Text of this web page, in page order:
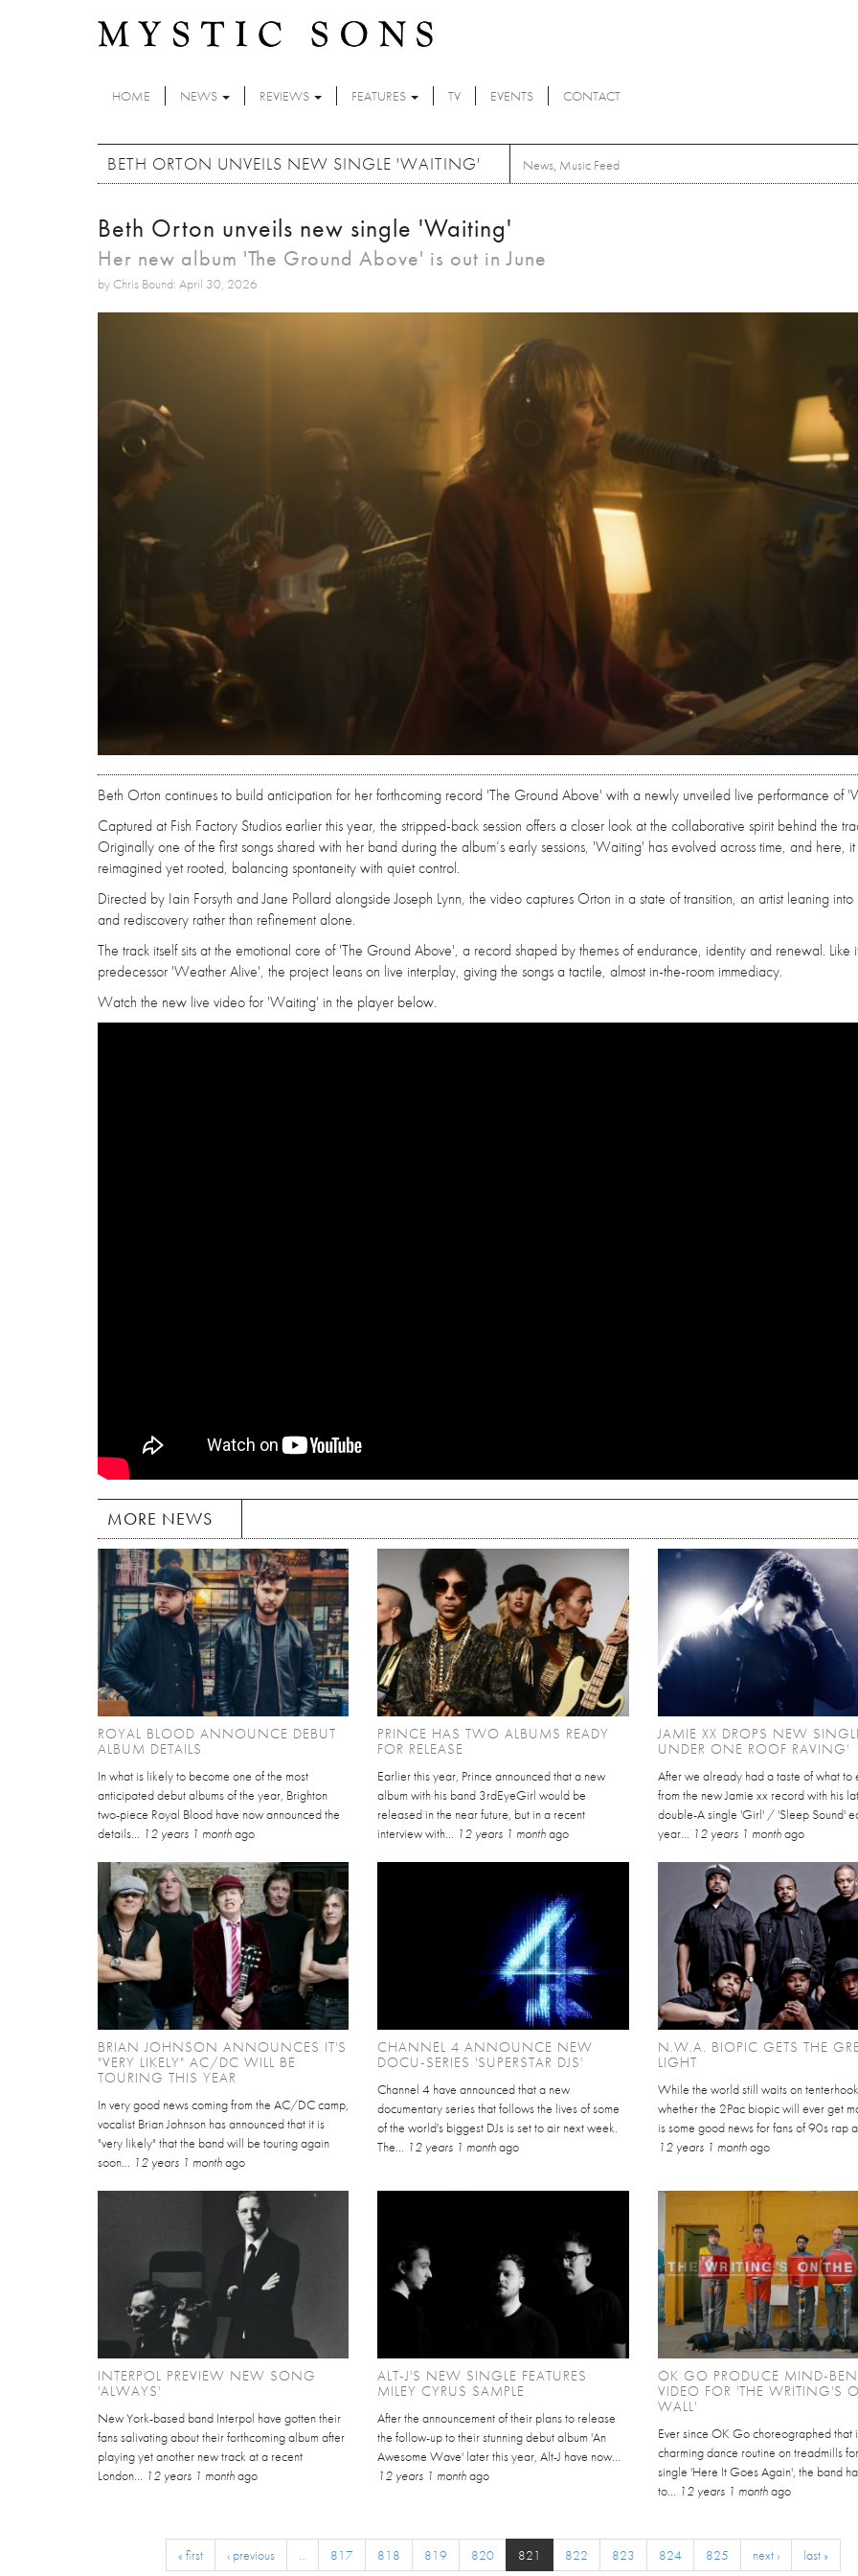
HOME NEWS REVIEWS FEATURES TV EVENTS CONTACT
BETH ORTON UNVEILS NEW SINGLE 'WAITING' News, Music Feed
Beth Orton unveils new single 'Waiting'
Her new album 'The Ground Above' is out in June
by Chris Bound: April 30, 2026
Beth Orton continues to build anticipation for her forthcoming record 'The Ground Above' with a newly unveiled live performance of
Captured at Fish Factory Studios earlier this year, the stripped-back session offers a closer look at the collaborative spirit behind the
Originally one of the first songs shared with her band during the album’s early sessions, 'Waiting' has evolved across time, and here,
reimagined yet rooted, balancing spontaneity with quiet control.
Directed by Iain Forsyth and Jane Pollard alongside Joseph Lynn, the video captures Orton in a state of transition, an artist leaning into
and rediscovery rather than refinement alone.
The track itself sits at the emotional core of 'The Ground Above', a record shaped by themes of endurance, identity and renewal. Like
predecessor 'Weather Alive', the project leans on live interplay, giving the songs a tactile, almost in-the-room immediacy.
Watch the new live video for 'Waiting' in the player below.
MORE NEWS
ROYAL BLOOD ANNOUNCE DEBUT
ALBUM DETAILS
In what is likely to become one of the most
anticipated debut albums of the year, Brighton
two-piece Royal Blood have now announced the
details... 12 years 1 monthago
PRINCE HAS TWO ALBUMS READY
FOR RELEASE
Earlier this year, Prince announced that a new
album with his band 3rdEyeGirl would be
released in the near future, but in a recent
interview with... 12 years 1 monthago
JAMIE XX DROPS NEW
UNDER ONE ROOF RAVING'
After we already had a taste of what to
from the new Jamie xx record with his
double-A single 'Girl' / 'Sleep Sound'
year... 12 years 1 monthago
BRIAN JOHNSON ANNOUNCES IT'S
"VERY LIKELY" AC/DC WILL BE
TOURING THIS YEAR
In very good news coming from the AC/DC camp,
vocalist Brian Johnson has announced that it is
"very likely" that the band will be touring again
soon... 12 years 1 monthago
CHANNEL 4 ANNOUNCE NEW
DOCU-SERIES 'SUPERSTAR DJS'
Channel 4 have announced that a new
documentary series that follows the lives of some
of the world's biggest DJs is set to air next week.
The... 12 years 1 monthago
N.W.A. BIOPIC GETS THE
LIGHT
While the world still waits on
whether the 2Pac biopic will ever get
is some good news for fans of 90s rap
12 years 1 monthago
INTERPOL PREVIEW NEW SONG
'ALWAYS'
New York-based band Interpol have gotten their
fans salivating about their forthcoming album after
playing yet another new track at a recent
London... 12 years 1 monthago
ALT-J'S NEW SINGLE FEATURES
MILEY CYRUS SAMPLE
After the announcement of their plans to release
the follow-up to their stunning debut album 'An
Awesome Wave' later this year, Alt-J have now...
12 years 1 monthago
OK GO PRODUCE MIND-
VIDEO FOR 'THE WRITING'S
WALL'
Ever since OK Go choreographed that
charming dance routine on treadmills
single 'Here It Goes Again', the band
to... 12 years 1 monthago
« first ‹ previous … 817 818 819 820 821 822 823 824 825 next › last »